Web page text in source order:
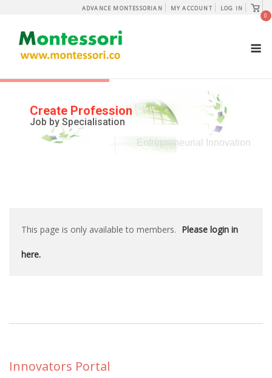
content
ADVANCE MONTESSORIAN MY ACCOUNT LOG IN
View
cart
0
Create Profession
Job by Specialisation
Entrepreneurial Innovation
This page is only available to members. Please login in
here.
Innovators Portal